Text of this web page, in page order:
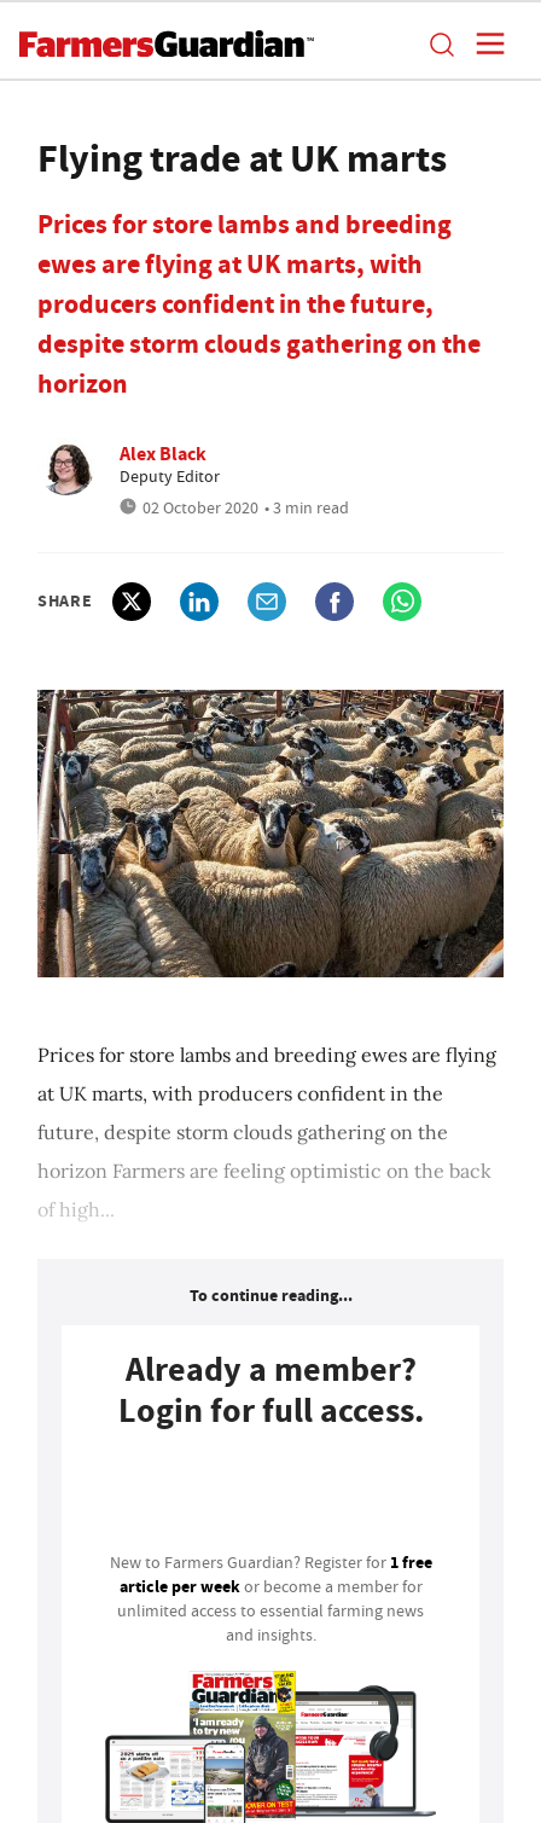
Flying trade at UK marts
Prices for store lambs and breeding
ewes are flying at UK marts, with
producers confident in the future,
despite storm clouds gathering on the
horizon
Alex Black
Deputy Editor
02 October 2020 • 3 min read
SHARE
Prices for store lambs and breeding ewes are flying
at UK marts, with producers confident in the
future, despite storm clouds gathering on the
horizon Farmers are feeling optimistic on the back
of high...
To continue reading...
Already a member?
Login for full access.
New to Farmers Guardian? Register for 1 free
article per weekor become a member for
unlimited access to essential farming news
and insights.